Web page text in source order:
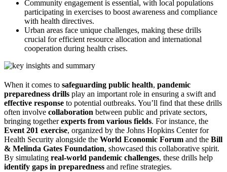
Community engagement is essential, with local populations
participating in exercises to boost awareness and compliance
with health directives.
Urban areas face unique challenges, making these drills
crucial for efficient resource allocation and international
cooperation during health crises.
When it comes to safeguarding public health, pandemic
preparedness drills play an important role in ensuring a swift and
effective response to potential outbreaks. You’ll find that these drills
often involve collaboration between public and private sectors,
bringing togetherexperts from various fields. For instance, the
Event 201 exercise, organized by the Johns Hopkins Center for
Health Security alongside the World Economic Forum and the Bill
& Melinda Gates Foundation, showcased this collaborative spirit.
By simulating real-world pandemic challenges, these drills help
identify gaps in preparedness and refine strategies.